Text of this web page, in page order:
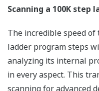
with built-in ECC
High-reliability
SRAM Hardware Error
Hardware error
program